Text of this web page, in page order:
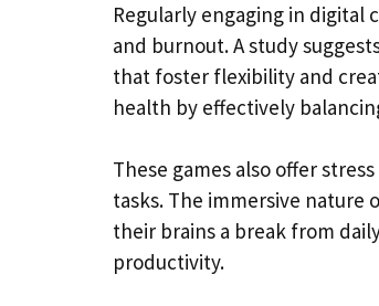
Regularly engaging in
and burnout. A study
that foster flexibility and
health by effectively
These games also offer
tasks. The immersive nature
their brains a break from
productivity.